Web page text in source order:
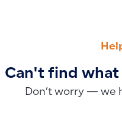
Can't find
Don’t worry — we